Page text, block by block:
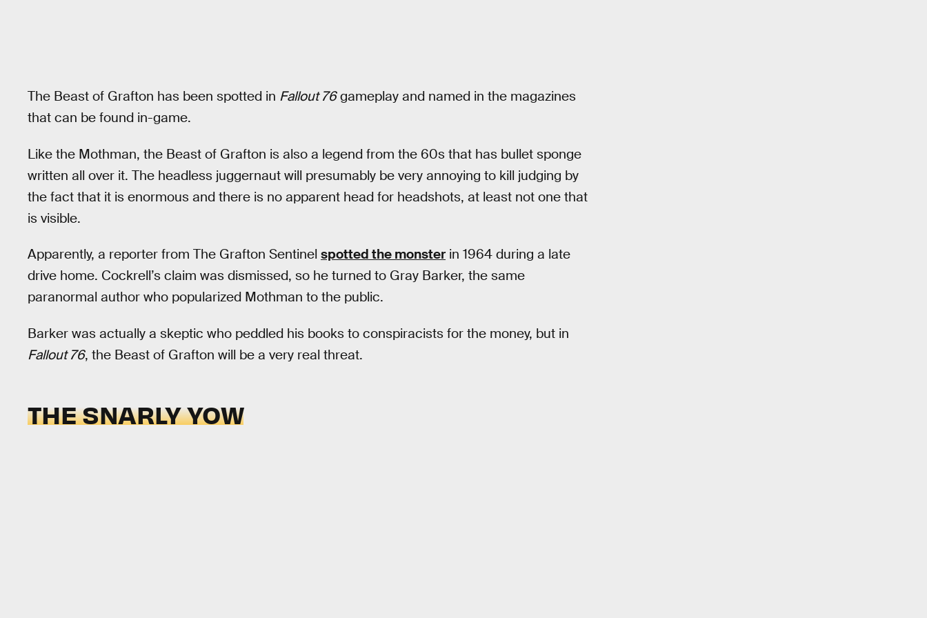
The Beast of Grafton has been spotted in Fallout 76gameplay and named in the magazines
that can be found in-game.
Like the Mothman, the Beast of Grafton is also a legend from the 60s that has bullet sponge
written all over it. The headless juggernaut will presumably be very annoying to kill judging by
the fact that it is enormous and there is no apparent head for headshots, at least not one that
is visible.
Apparently, a reporter from The Grafton Sentinel spotted the monster in 1964 during a late
drive home. Cockrell’s claim was dismissed, so he turned to Gray Barker, the same
paranormal author who popularized Mothman to the public.
Barker was actually a skeptic who peddled his books to conspiracists for the money, but in
Fallout 76, the Beast of Grafton will be a very real threat.
THE SNARLY YOW